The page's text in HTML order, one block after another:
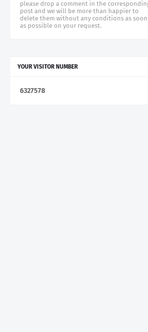
please drop a comment in the
post and we will be more than happier to
delete them without any conditions as soon
as possible on your request.
YOUR VISITOR NUMBER
6327578